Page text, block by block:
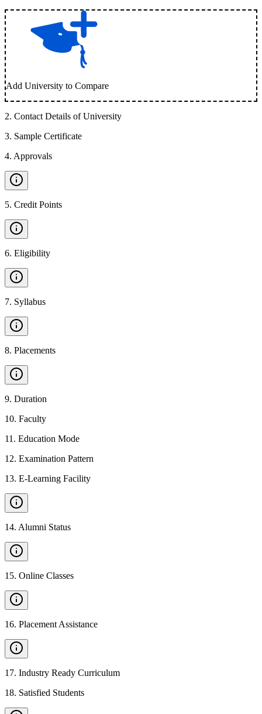
Add University to Compare
2. Contact Details of University
3. Sample Certificate
4. Approvals
5. Credit Points
6. Eligibility
7. Syllabus
8. Placements
9. Duration
10. Faculty
11 . Education Mode
12. Examination Pattern
13. E-Learning Facility
14. Alumni Status
15. Online Classes
16. Placement Assistance
17. Industry Ready Curriculum
18. Satisfied Students